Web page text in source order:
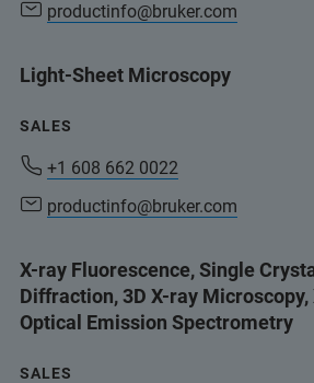
productinfo@bruker.com
Light-Sheet Microscopy
SALES
+1 608 662 0022
productinfo@bruker.com
X-ray Fluorescence, Single
Diffraction, 3D X-ray
Optical Emission Spectrometry
SALES